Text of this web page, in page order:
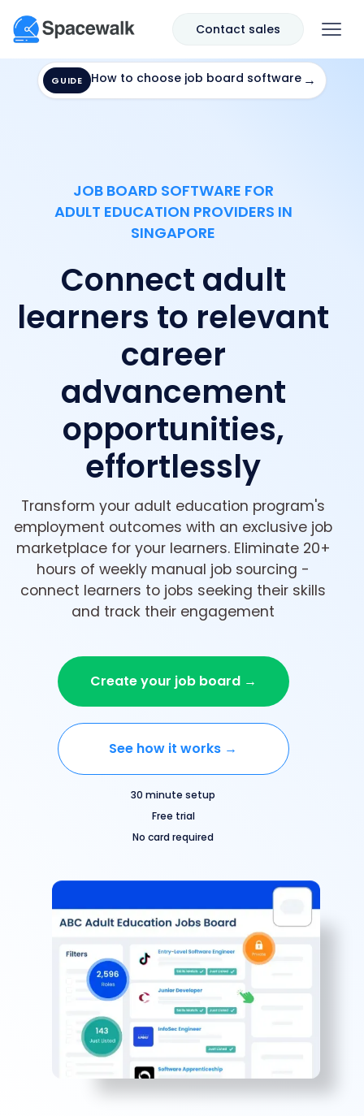
Contact sales
GUIDE How to choose job board software →
JOB BOARD SOFTWARE FOR
ADULT EDUCATION PROVIDERS IN
SINGAPORE
Connect adult
learners to relevant
career
advancement
opportunities,
effortlessly
Transform your adult education program's
employment outcomes with an exclusive job
marketplace for your learners. Eliminate 20+
hours of weekly manual job sourcing -
connect learners to jobs seeking their skills
and track their engagement
Create your job board →
See how it works →
30 minute setup
Free trial
No card required